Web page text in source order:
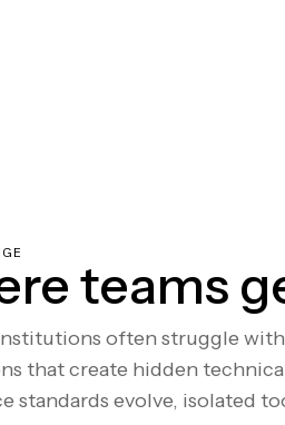
teams
often struggle with
that create hidden
standards evolve, isolated